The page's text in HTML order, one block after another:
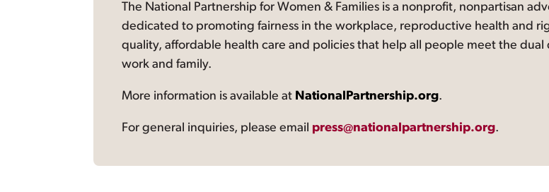
The National Partnership for Women & Families is a nonprofit, nonpartisan
dedicated to promoting fairness in the workplace, reproductive health and
quality, affordable health care and policies that help all people meet the dual
work and family.
More information is available at NationalPartnership.org.
For general inquiries, please email press@nationalpartnership.org.